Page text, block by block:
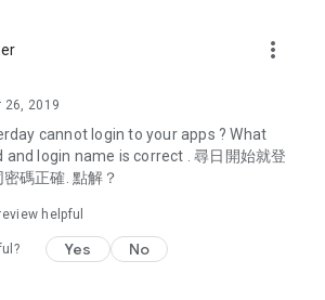
Gathering the latest discount codes and
hotel buffet and all-you-can-eat
and online shopping discounts.
options such as buffets, all-
along with recommendations for must-
Kong and overseas, and a series of
more_vert
26, 2019
cannot login to your apps ? What
and login name is correct . 尋日開始就登
碼正確. 點解？
helpful
Yes No